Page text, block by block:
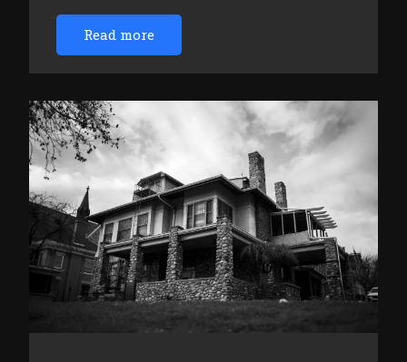
Read more